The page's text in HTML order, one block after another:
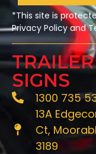
*This site is
Privacy Policy and
TRAILER
SIGNS
1300 735
13A
Ct,
3189